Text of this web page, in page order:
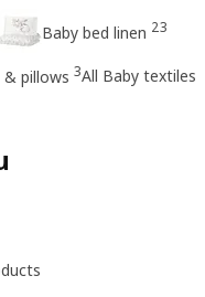
Baby bed linen 23
& pillows 3All Baby textiles